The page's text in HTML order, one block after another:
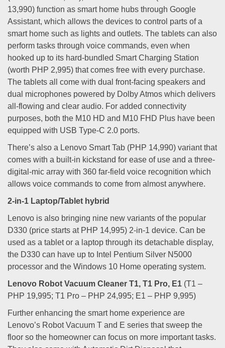
13,990) function as smart home hubs through Google
Assistant, which allows the devices to control parts of a
smart home such as lights and outlets. The tablets can also
perform tasks through voice commands, even when
hooked up to its hard-bundled Smart Charging Station
(worth PHP 2,995) that comes free with every purchase.
The tablets all come with dual front-facing speakers and
dual microphones powered by Dolby Atmos which delivers
all-flowing and clear audio. For added connectivity
purposes, both the M10 HD and M10 FHD Plus have been
equipped with USB Type-C 2.0 ports.
There’s also a Lenovo Smart Tab (PHP 14,990) variant that
comes with a built-in kickstand for ease of use and a three-
digital-mic array with 360 far-field voice recognition which
allows voice commands to come from almost anywhere.
2-in-1 Laptop/Tablet hybrid
Lenovo is also bringing nine new variants of the popular
D330 (price starts at PHP 14,995) 2-in-1 device. Can be
used as a tablet or a laptop through its detachable display,
the D330 can have up to Intel Pentium Silver N5000
processor and the Windows 10 Home operating system.
Lenovo Robot Vacuum Cleaner T1, T1 Pro, E1 (T1 –
PHP 19,995; T1 Pro – PHP 24,995; E1 – PHP 9,995)
Further enhancing the smart home experience are
Lenovo’s Robot Vacuum T and E series that sweep the
floor so the homeowner can focus on more important tasks.